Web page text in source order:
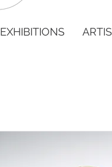
EXHIBITIONS